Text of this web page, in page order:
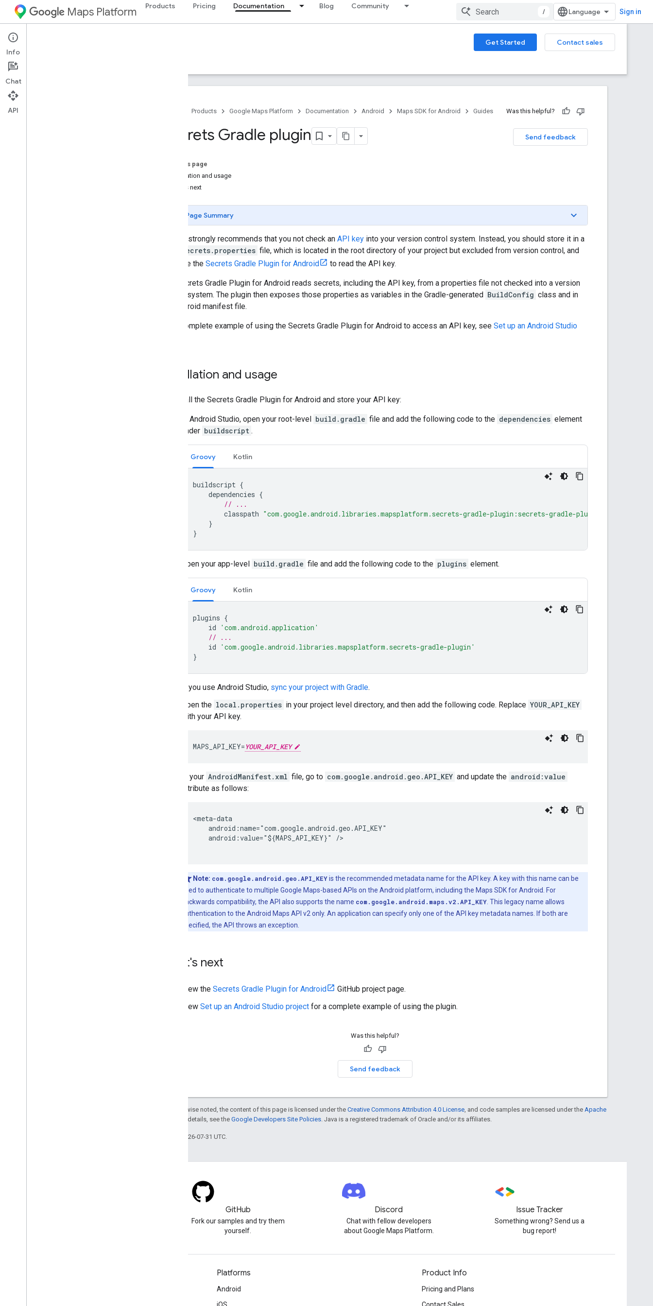
Maps Platform Products Pricing Documentation Blog Community
/ Sign in
Android Get Started
Contact sales
Guides
Products Google Maps Platform Documentation Android Maps SDK for Android Guides Was this helpful?
Send feedback
Secrets Gradle plugin
On this page
Installation and usage
What's next
Page Summary
Google strongly recommends that you not check an API key into your version control system. Instead, you should store it in a
secrets.properties file, which is located in the root directory of your project but excluded from version control, and
then use the Secrets Gradle Plugin for Android to read the API key.
The Secrets Gradle Plugin for Android reads secrets, including the API key, from a properties file not checked into a version
control system. The plugin then exposes those properties as variables in the Gradle-generated BuildConfig class and in
the Android manifest file.
For a complete example of using the Secrets Gradle Plugin for Android to access an API key, see Set up an Android Studio
Installation and usage
To install the Secrets Gradle Plugin for Android and store your API key:
In Android Studio, open your root-level build.gradle file and add the following code to the dependencies element
under buildscript .
Groovy Kotlin
buildscript {
dependencies {
// ...
classpath "com.google.android.libraries.mapsplatform.secrets-gradle-plugin:secrets-gradle-plugin:2.0.1"
}
}
Open your app-level build.gradle file and add the following code to the plugins element.
Groovy Kotlin
plugins {
id
'com.android.application'
// ...
id
'com.google.android.libraries.mapsplatform.secrets-gradle-plugin'
}
If you use Android Studio, sync your project with Gradle.
Open the local.properties in your project level directory, and then add the following code. Replace YOUR_API_KEY
with your API key.
MAPS_API_KEY= YOUR_API_KEY
In your AndroidManifest.xml file, go to com.google.android.geo.API_KEY and update the android:value
attribute as follows:
<meta-data
    android:name="com.google.android.geo.API_KEY"
    android:value="${MAPS_API_KEY}" />
Note: com.google.android.geo.API_KEYis the recommended metadata name for the API key. A key with this name can be
used to authenticate to multiple Google Maps-based APIs on the Android platform, including the Maps SDK for Android. For
backwards compatibility, the API also supports the name com.google.android.maps.v2.API_KEY . This legacy name allows
authentication to the Android Maps API v2 only. An application can specify only one of the API key metadata names. If both are
specified, the API throws an exception.
What's next
View the Secrets Gradle Plugin for Android
GitHub project page.
View Set up an Android Studio project for a complete example of using the plugin.
Was this helpful?
Send feedback
Except as otherwise noted, the content of this page is licensed under the Creative Commons Attribution 4.0 License , and code samples are licensed under the Apache
. For details, see the Google Developers Site Policies . Java is a registered trademark of Oracle and/or its affiliates.
Last updated 2026-07-31 UTC.
GitHub
Fork our samples and try them
yourself.
Discord
Chat with fellow developers
about Google Maps Platform.
Issue Tracker
Something wrong? Send us a
bug report!
Platforms
Android
Product Info
Pricing and Plans
Info
Chat
API